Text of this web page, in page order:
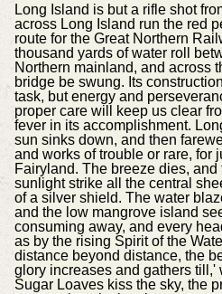
Long Island is but a rifle shot
across Long Island run the red
route for the Great Northern
thousand yards of water roll
Northern mainland, and across
bridge be swung. Its
task, but energy and
proper care will keep us clear
fever in its accomplishment.
sun sinks down, and then
and works of trouble or rare, for
Fairyland. The breeze dies, and
sunlight strike all the central
of a silver shield. The water
and the low mangrove island
consuming away, and every
as by the rising Spirit of the
distance beyond distance, the
glory increases and gathers till,'
Sugar Loaves kiss the sky, the